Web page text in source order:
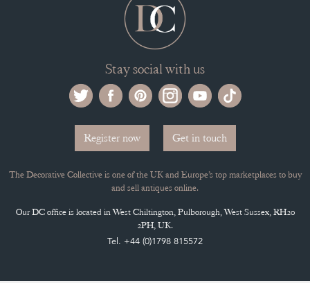
Stay social with us
Register now Get in touch
The Decorative Collective is one of the UK and Europe’s top marketplaces to buy
and sell antiques online.
Our DC office is located in West Chiltington, Pulborough, West Sussex, RH20
2PH, UK.
Tel. +44 (0)1798 815572